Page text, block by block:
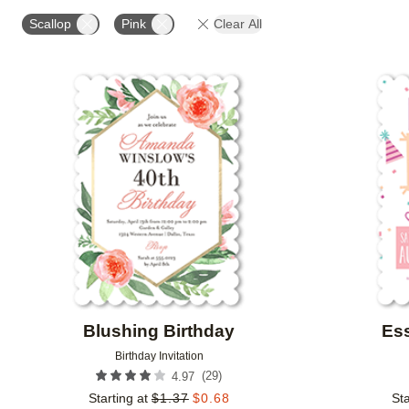
Scallop Pink Clear All
Blushing Birthday
Birthday Invitation
4.97 (29)
Starting at $1.37 $0.68